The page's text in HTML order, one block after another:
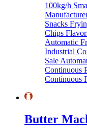
100kg/h
Snacks
Chips
Automatic
Industrial
Sale
Continuous
Continuous
Butter